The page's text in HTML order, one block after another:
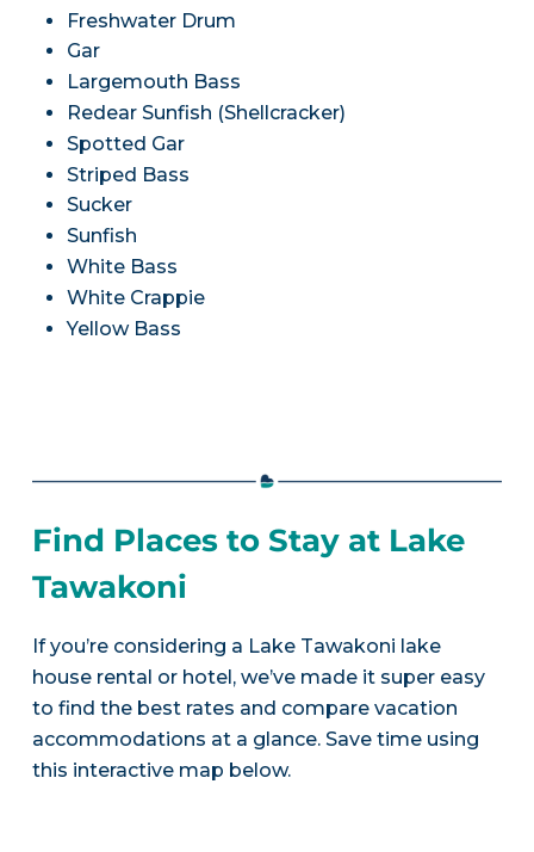
Freshwater Drum
Gar
Largemouth Bass
Redear Sunfish (Shellcracker)
Spotted Gar
Striped Bass
Sucker
Sunfish
White Bass
White Crappie
Yellow Bass
Find Places to Stay at Lake
Tawakoni
If you’re considering a Lake Tawakoni lake
house rental or hotel, we’ve made it super easy
to find the best rates and compare vacation
accommodations at a glance. Save time using
this interactive map below.